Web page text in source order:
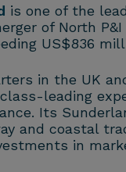
is one of the
of North
US$836
in the UK
leading
Its
and coastal
in